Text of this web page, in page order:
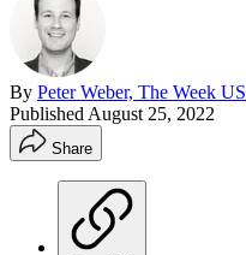
By Peter Weber, The Week US
Published August 25, 2022
Share